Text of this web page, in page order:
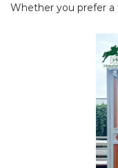
Whether you prefer